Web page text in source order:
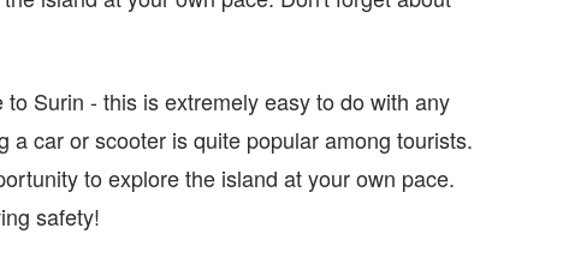
Surin - this is extremely easy to do with any
a car or scooter is quite popular among tourists.
to explore the island at your own pace.
safety!